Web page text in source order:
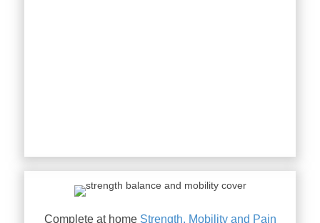
Complete at home Strength, Mobility and Pain